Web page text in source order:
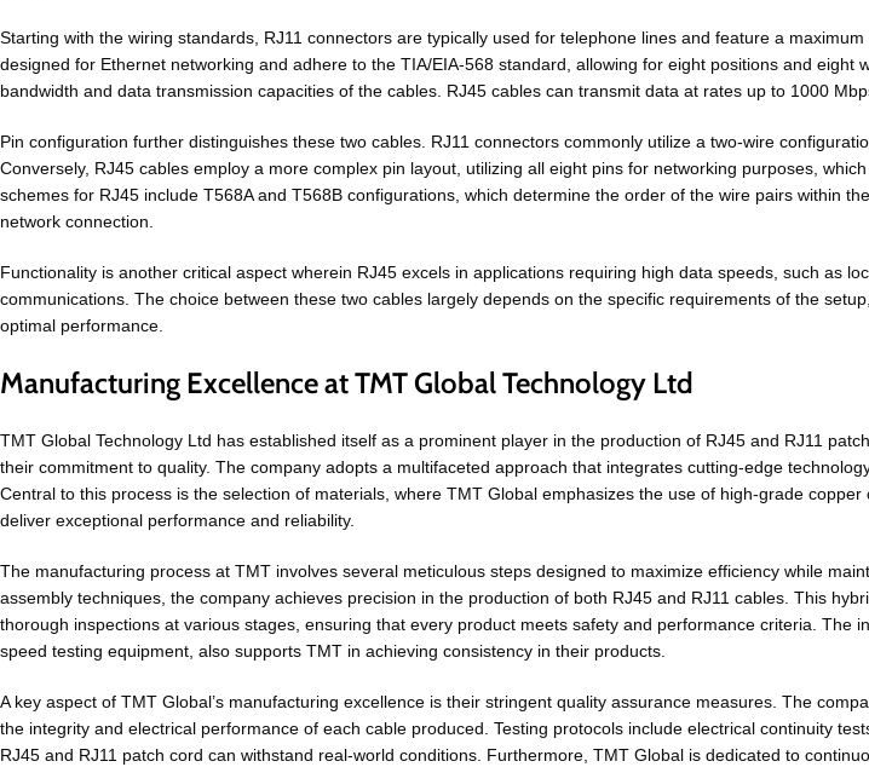
Starting with the wiring standards, RJ11 connectors are typically used for telephone lines and feature a
designed for Ethernet networking and adhere to the TIA/EIA-568 standard, allowing for eight positions and
bandwidth and data transmission capacities of the cables. RJ45 cables can transmit data at rates up to 1000
Pin configuration further distinguishes these two cables. RJ11 connectors commonly utilize a two-wire
Conversely, RJ45 cables employ a more complex pin layout, utilizing all eight pins for networking purposes,
schemes for RJ45 include T568A and T568B configurations, which determine the order of the wire pairs within
network connection.
Functionality is another critical aspect wherein RJ45 excels in applications requiring high data speeds, such as
communications. The choice between these two cables largely depends on the specific requirements of the
optimal performance.
Manufacturing Excellence at TMT Global Technology Ltd
TMT Global Technology Ltd has established itself as a prominent player in the production of RJ45 and RJ11
their commitment to quality. The company adopts a multifaceted approach that integrates cutting-edge
Central to this process is the selection of materials, where TMT Global emphasizes the use of high-grade
deliver exceptional performance and reliability.
The manufacturing process at TMT involves several meticulous steps designed to maximize efficiency while
assembly techniques, the company achieves precision in the production of both RJ45 and RJ11 cables. This
thorough inspections at various stages, ensuring that every product meets safety and performance criteria. The
speed testing equipment, also supports TMT in achieving consistency in their products.
A key aspect of TMT Global’s manufacturing excellence is their stringent quality assurance measures. The
the integrity and electrical performance of each cable produced. Testing protocols include electrical continuity
RJ45 and RJ11 patch cord can withstand real-world conditions. Furthermore, TMT Global is dedicated to